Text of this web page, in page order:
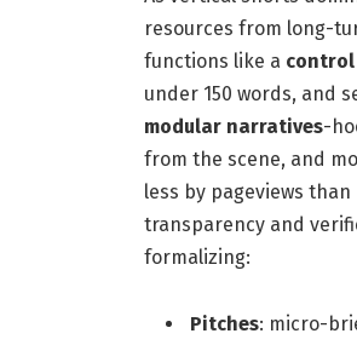
resources from long-
functions like a
under 150 words, and
modular narratives-
from the scene, and
less by pageviews than
transparency and
formalizing:
Pitches: micro-